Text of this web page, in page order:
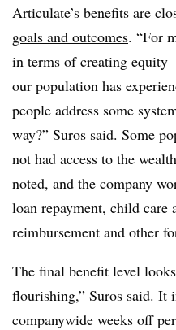
Articulate’s benefits are
goals and outcomes. “For
in terms of creating
our population has
people address some
way?” Suros said. Some
not had access to the
noted, and the company
loan repayment, child care
reimbursement and other
The final benefit level
flourishing,” Suros said. It
companywide weeks off